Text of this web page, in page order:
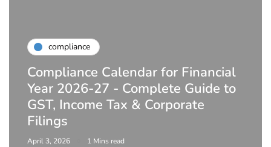
compliance
Compliance Calendar for Financial
Year 2026-27 - Complete Guide to
GST, Income Tax & Corporate
Filings
April 3, 2026 1 Mins read